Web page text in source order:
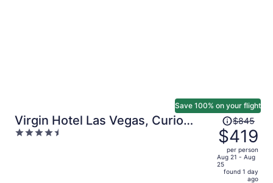
Virgin Hotel Las Vegas, Curio
Collection by Hilton
4.5
Save 100% on your flight
Price
was
$845,
price
is
$845
$419
per person
Aug 21 - Aug
25
found 1 day
ago